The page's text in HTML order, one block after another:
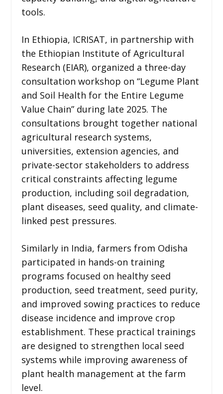
tools.
In Ethiopia, ICRISAT, in partnership with
the Ethiopian Institute of Agricultural
Research (EIAR), organized a three-day
consultation workshop on “Legume Plant
and Soil Health for the Entire Legume
Value Chain” during late 2025. The
consultations brought together national
agricultural research systems,
universities, extension agencies, and
private-sector stakeholders to address
critical constraints affecting legume
production, including soil degradation,
plant diseases, seed quality, and climate-
linked pest pressures.
Similarly in India, farmers from Odisha
participated in hands-on training
programs focused on healthy seed
production, seed treatment, seed purity,
and improved sowing practices to reduce
disease incidence and improve crop
establishment. These practical trainings
are designed to strengthen local seed
systems while improving awareness of
plant health management at the farm
level.